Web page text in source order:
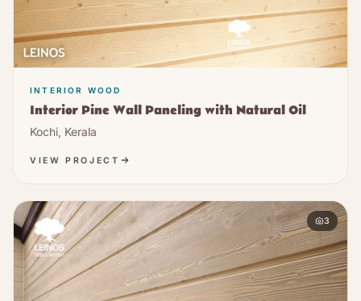
INTERIOR WOOD
Interior Pine Wall Paneling with Natural Oil
Kochi, Kerala
VIEW PROJECT
3